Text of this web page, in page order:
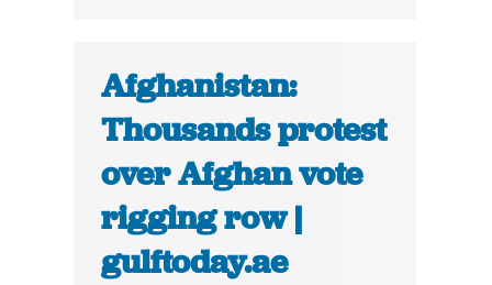
Afghanistan:
Thousands protest
over Afghan vote
rigging row |
gulftoday.ae